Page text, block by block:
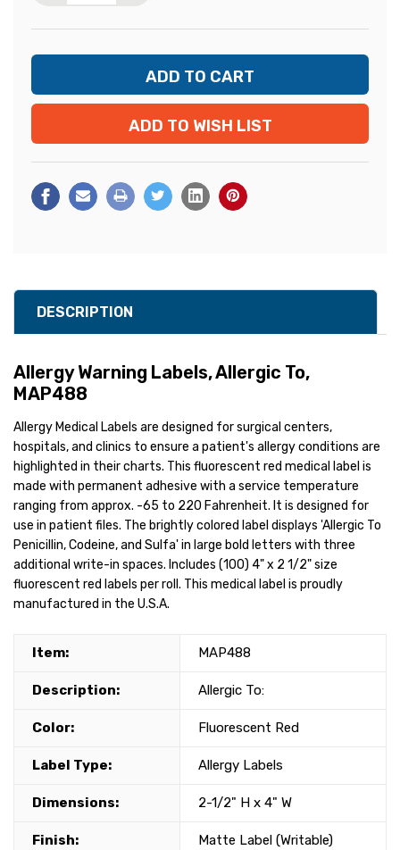
ADD TO WISH LIST
DESCRIPTION
Allergy Warning Labels, Allergic To,
MAP488
Allergy Medical Labels are designed for surgical centers,
hospitals, and clinics to ensure a patient's allergy conditions are
highlighted in their charts. This fluorescent red medical label is
made with permanent adhesive with a service temperature
ranging from approx. -65 to 220 Fahrenheit. It is designed for
use in patient files. The brightly colored label displays 'Allergic To
Penicillin, Codeine, and Sulfa' in large bold letters with three
additional write-in spaces. Includes (100) 4" x 2 1/2" size
fluorescent red labels per roll. This medical label is proudly
manufactured in the U.S.A.
Item: MAP488
Description: Allergic To:
Color: Fluorescent Red
Label Type: Allergy Labels
Dimensions: 2-1/2" H x 4" W
Finish: Matte Label (Writable)